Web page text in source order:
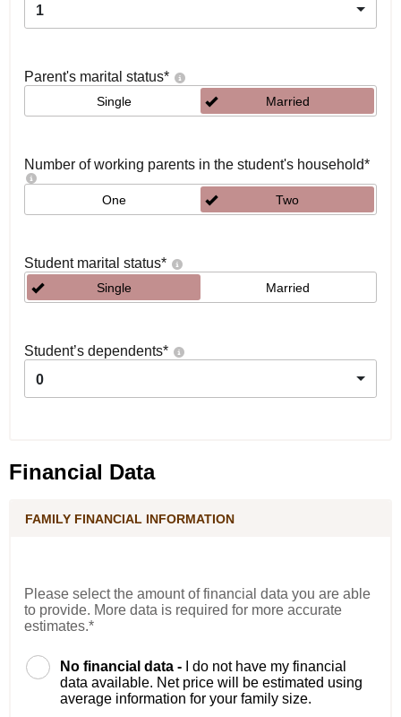
1
Parent's marital status*
Single Married
Number of working parents in the student's household*
One Two
Student marital status*
Single Married
Student’s dependents*
0
Financial Data
FAMILY FINANCIAL INFORMATION
Please select the amount of financial data you are able
to provide. More data is required for more accurate
estimates.*
No financial data -
I do not have my financial
data available. Net price will be estimated using
average information for your family size.